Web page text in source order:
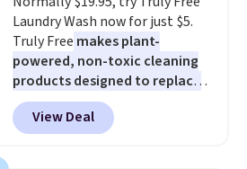
disposable compressed air cans,
making it a convenient option
for cleaning around the house,
garage, or office.
Laundry Wash now for just $5.
Truly Free makes plant-
powered, non-toxic cleaning
products designed to replace
the harsh chemicals found in
conventional laundry and
home cleaning brands.
View Deal